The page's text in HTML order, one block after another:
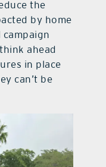
the
by home
campaign
ahead
in place
can’t be